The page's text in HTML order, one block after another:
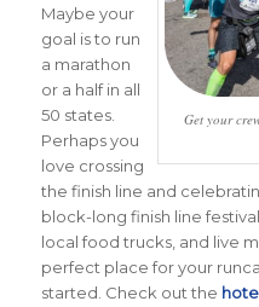
Get your
Maybe your
goal is to run
a marathon
or a half in all
50 states.
Perhaps you
love crossing
the finish line and
block-long finish line
local food trucks, and live
perfect place for your
started. Check out the